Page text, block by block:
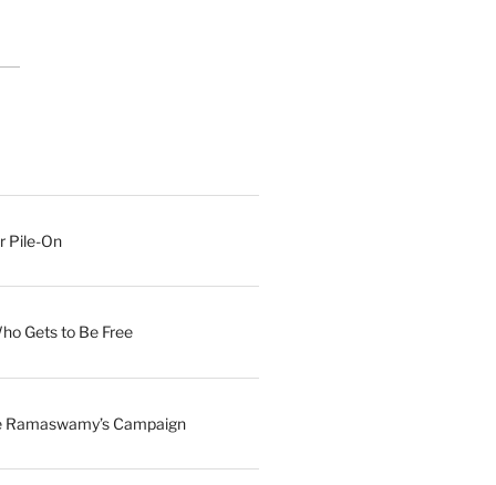
Pile-On
Gets to Be Free
Campaign